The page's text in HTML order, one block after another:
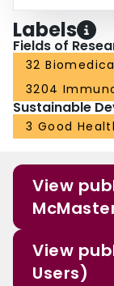
Labels
Fields of
32
3204
Sustainable
3 Good
View
View
Users)